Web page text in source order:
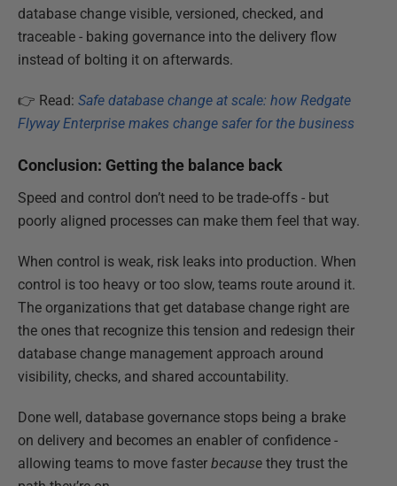
database change visible, versioned, checked, and
traceable - baking governance into the delivery flow
instead of bolting it on afterwards.
👉 Read: Safe database change at scale: how Redgate
Flyway Enterprise makes change safer for the business
Conclusion: Getting the balance back
Speed and control don’t need to be trade-offs - but
poorly aligned processes can make them feel that way.
When control is weak, risk leaks into production. When
control is too heavy or too slow, teams route around it.
The organizations that get database change right are
the ones that recognize this tension and redesign their
database change management approach around
visibility, checks, and shared accountability.
Done well, database governance stops being a brake
on delivery and becomes an enabler of confidence -
allowing teams to move faster because they trust the